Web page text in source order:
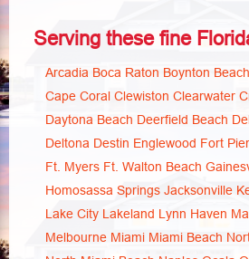
Serving these fine
Arcadia Boca Raton Boynton Beach
Cape Coral Clewiston Clearwater
Daytona Beach Deerfield Beach
Deltona Destin Englewood Fort
Ft. Myers Ft. Walton Beach
Homosassa Springs Jacksonville
Lake City Lakeland Lynn Haven
Melbourne Miami Miami Beach